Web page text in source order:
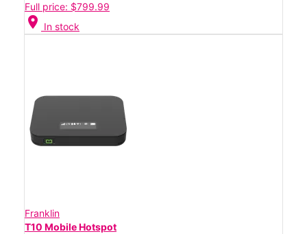
Full price: $799.99
location_on In stock
Franklin
T10 Mobile Hotspot